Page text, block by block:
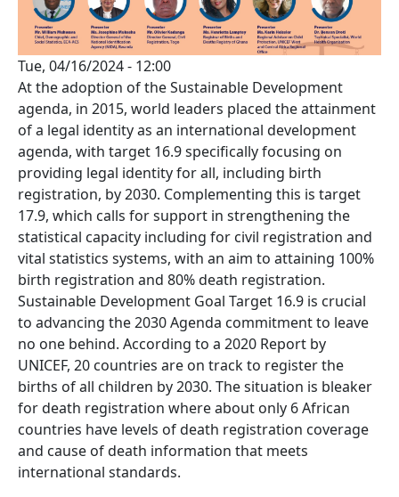
Tue, 04/16/2024 - 12:00
At the adoption of the Sustainable Development
agenda, in 2015, world leaders placed the attainment
of a legal identity as an international development
agenda, with target 16.9 specifically focusing on
providing legal identity for all, including birth
registration, by 2030. Complementing this is target
17.9, which calls for support in strengthening the
statistical capacity including for civil registration and
vital statistics systems, with an aim to attaining 100%
birth registration and 80% death registration.
Sustainable Development Goal Target 16.9 is crucial
to advancing the 2030 Agenda commitment to leave
no one behind. According to a 2020 Report by
UNICEF, 20 countries are on track to register the
births of all children by 2030. The situation is bleaker
for death registration where about only 6 African
countries have levels of death registration coverage
and cause of death information that meets
international standards.